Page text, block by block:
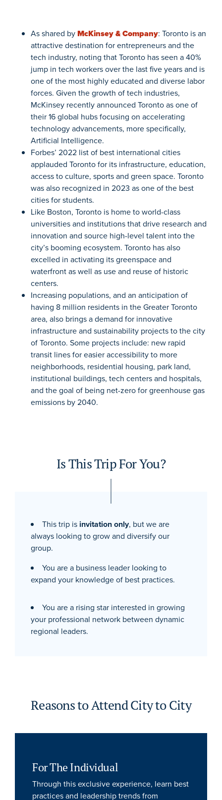
As shared byMcKinsey & Company: Toronto is an
attractive destination for entrepreneurs and the
tech industry, noting that Toronto has seen a 40%
jump in tech workers over the last five years and is
one of the most highly educated and diverse labor
forces. Given the growth of tech industries,
McKinsey recently announced Toronto as one of
their 16 global hubs focusing on accelerating
technology advancements, more specifically,
Artificial Intelligence.
Forbes’ 2022 list of best international cities
applauded Toronto for its infrastructure, education,
access to culture, sports and green space. Toronto
was also recognized in 2023 as one of the best
cities for students.
Like Boston, Toronto is home to world-class
universities and institutions that drive research and
innovation and source high-level talent into the
city’s booming ecosystem. Toronto has also
excelled in activating its greenspace and
waterfront as well as use and reuse of historic
centers.
Increasing populations, and an anticipation of
having 8 million residents in the Greater Toronto
area, also brings a demand for innovative
infrastructure and sustainability projects to the city
of Toronto. Some projects include: new rapid
transit lines for easier accessibility to more
neighborhoods, residential housing, park land,
institutional buildings, tech centers and hospitals,
and the goal of being net-zero for greenhouse gas
emissions by 2040.
Is This Trip For You?
This trip is invitation only, but we are
always looking to grow and diversify our
group.
You are a business leader looking to
expand your knowledge of best practices.
You are a rising star interested in growing
your professional network between dynamic
regional leaders.
Reasons to Attend City to City
For The Individual
Through this exclusive experience, learn best
practices and leadership trends from